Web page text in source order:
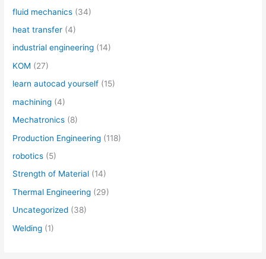
fluid mechanics (34)
heat transfer (4)
industrial engineering (14)
KOM (27)
learn autocad yourself (15)
machining (4)
Mechatronics (8)
Production Engineering (118)
robotics (5)
Strength of Material (14)
Thermal Engineering (29)
Uncategorized (38)
Welding (1)